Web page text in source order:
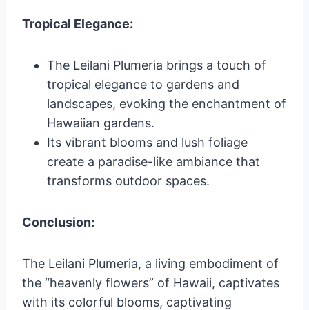
Tropical Elegance:
The Leilani Plumeria brings a touch of
tropical elegance to gardens and
landscapes, evoking the enchantment of
Hawaiian gardens.
Its vibrant blooms and lush foliage
create a paradise-like ambiance that
transforms outdoor spaces.
Conclusion:
The Leilani Plumeria, a living embodiment of
the “heavenly flowers” of Hawaii, captivates
with its colorful blooms, captivating